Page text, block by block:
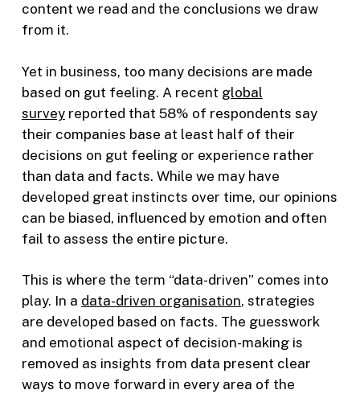
content we read and the conclusions we draw
from it.
Yet in business, too many decisions are made
based on gut feeling. A recent global
surveyreported that 58% of respondents say
their companies base at least half of their
decisions on gut feeling or experience rather
than data and facts. While we may have
developed great instincts over time, our opinions
can be biased, influenced by emotion and often
fail to assess the entire picture.
This is where the term “data-driven” comes into
play. In a data-driven organisation, strategies
are developed based on facts. The guesswork
and emotional aspect of decision-making is
removed as insights from data present clear
ways to move forward in every area of the